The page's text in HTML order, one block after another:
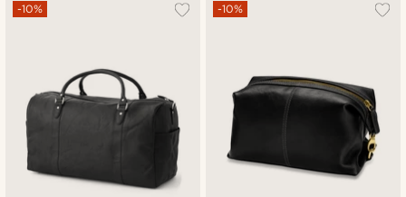
-10% -10%